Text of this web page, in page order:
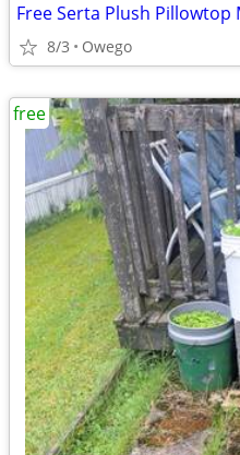
Free Serta Plush
8/3 Owego
free